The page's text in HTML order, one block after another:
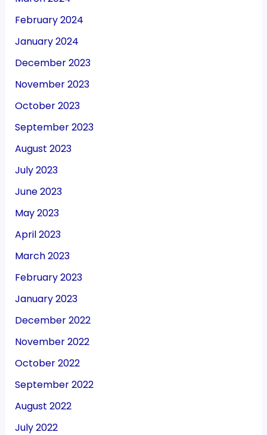
February 2024
January 2024
December 2023
November 2023
October 2023
September 2023
August 2023
July 2023
June 2023
May 2023
April 2023
March 2023
February 2023
January 2023
December 2022
November 2022
October 2022
September 2022
August 2022
July 2022